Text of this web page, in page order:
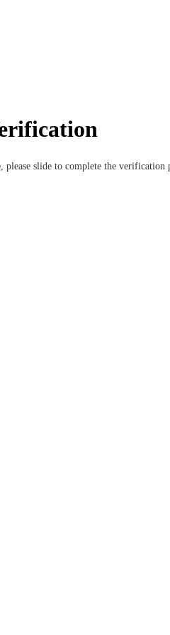
please slide to complete the verification